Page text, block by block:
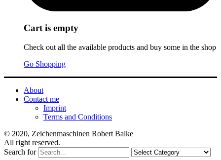
Cart is empty
Check out all the available products and buy some in the shop
Go Shopping
About
Contact me
Imprint
Terms and Conditions
© 2020, Zeichenmaschinen Robert Balke
All right reserved.
Search for